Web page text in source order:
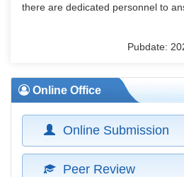
there are dedicated personnel to
Pubdate:
Online Office
Online Submission
Peer Review